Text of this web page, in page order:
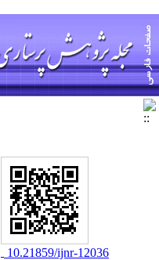
‎ 10.21859/ijnr-12036